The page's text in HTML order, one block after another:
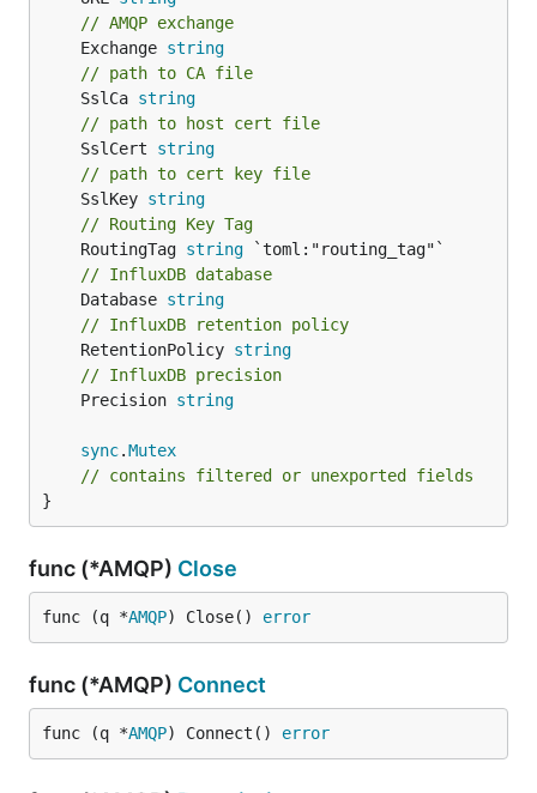
// AMQP exchange
	Exchange
string
// path to CA file
	SslCa
string
// path to host cert file
	SslCert
string
// path to cert key file
	SslKey
string
// Routing Key Tag
	RoutingTag
string
// InfluxDB database
	Database
string
// InfluxDB retention policy
	RetentionPolicy
string
// InfluxDB precision
	Precision
string
sync.Mutex
// contains filtered or unexported fields
}
func (*AMQP) Close
func (q *AMQP) Close() error
func (*AMQP) Connect
func (q *AMQP) Connect() error